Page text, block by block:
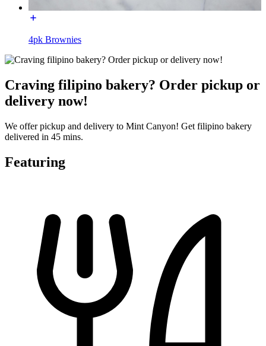
4pk Brownies
Craving filipino bakery? Order pickup or
delivery now!
We offer pickup and delivery to Mint Canyon! Get filipino bakery
delivered in 45 mins.
Featuring